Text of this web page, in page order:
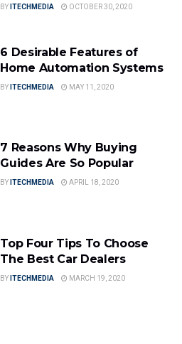
BY ITECHMEDIA OCTOBER 30, 2020
6 Desirable Features of
Home Automation Systems
BY ITECHMEDIA MAY 11, 2020
7 Reasons Why Buying
Guides Are So Popular
BY ITECHMEDIA APRIL 18, 2020
Top Four Tips To Choose
The Best Car Dealers
BY ITECHMEDIA MARCH 19, 2020